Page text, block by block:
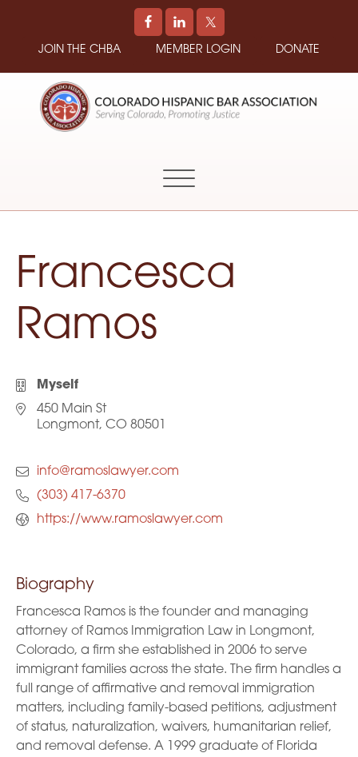
JOIN THE CHBA MEMBER LOGIN DONATE
Colorado
Francesca
Ramos
Myself
450 Main St
Longmont, CO 80501
info@ramoslawyer.com
(303) 417-6370
https://www.ramoslawyer.com
Biography
Francesca Ramos is the founder and managing
attorney of Ramos Immigration Law in Longmont,
Colorado, a firm she established in 2006 to serve
immigrant families across the state. The firm handles a
full range of affirmative and removal immigration
matters, including family-based petitions, adjustment
of status, naturalization, waivers, humanitarian relief,
and removal defense. A 1999 graduate of Florida